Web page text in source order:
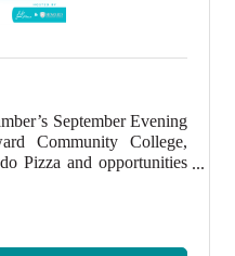
September Evening
Community College,
Pizza and opportunities